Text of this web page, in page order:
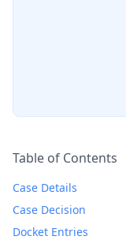
Table of Contents
Case Details
Case Decision
Docket Entries